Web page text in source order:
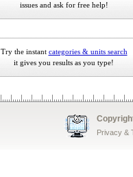
issues and ask for free help!
Try the instant categories & units search
it gives you results as you type!
Privacy &